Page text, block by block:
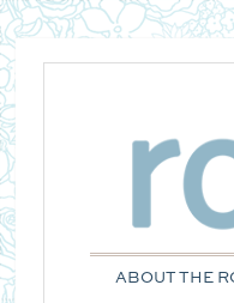
ABOUT THE